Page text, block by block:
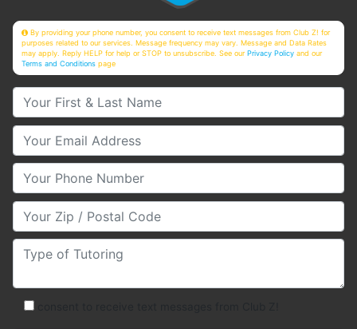
By providing your phone number, you consent to receive text messages from Club Z! for
purposes related to our services. Message frequency may vary. Message and Data Rates
may apply. Reply HELP for help or STOP to unsubscribe. See ourPrivacy Policy and our
Terms and Conditions page
Your First & Last Name
Your Email
Your Phone Number
Your Zip/Postal Code
Type of Tutoring